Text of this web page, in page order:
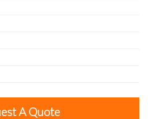
A Quote